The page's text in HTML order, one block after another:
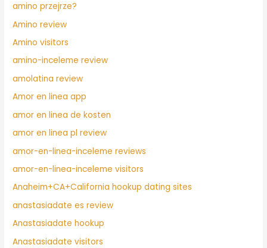
amino przejrze?
Amino review
Amino visitors
amino-inceleme review
amolatina review
Amor en linea app
amor en linea de kosten
amor en linea pl review
amor-en-linea-inceleme reviews
amor-en-linea-inceleme visitors
Anaheim+CA+California hookup dating sites
anastasiadate es review
Anastasiadate hookup
Anastasiadate visitors